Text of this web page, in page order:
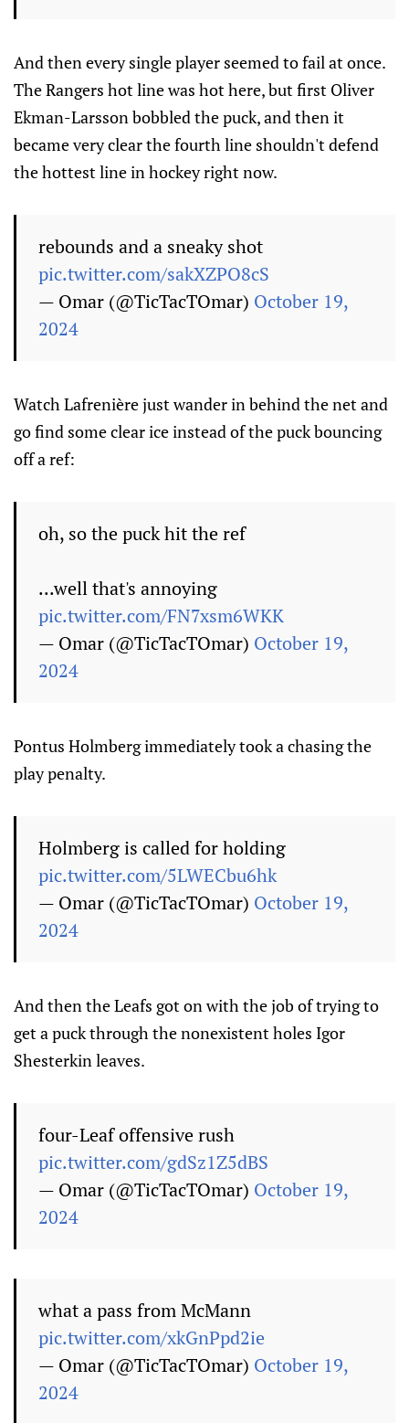
And then every single player seemed to fail at once.
The Rangers hot line was hot here, but first Oliver
Ekman-Larsson bobbled the puck, and then it
became very clear the fourth line shouldn't defend
the hottest line in hockey right now.
rebounds and a sneaky shot
pic.twitter.com/sakXZPO8cS
— Omar (@TicTacTOmar) October 19,
2024
Watch Lafrenière just wander in behind the net and
go find some clear ice instead of the puck bouncing
off a ref:
oh, so the puck hit the ref
...well that's annoying
pic.twitter.com/FN7xsm6WKK
— Omar (@TicTacTOmar) October 19,
2024
Pontus Holmberg immediately took a chasing the
play penalty.
Holmberg is called for holding
pic.twitter.com/5LWECbu6hk
— Omar (@TicTacTOmar) October 19,
2024
And then the Leafs got on with the job of trying to
get a puck through the nonexistent holes Igor
Shesterkin leaves.
four-Leaf offensive rush
pic.twitter.com/gdSz1Z5dBS
— Omar (@TicTacTOmar) October 19,
2024
what a pass from McMann
pic.twitter.com/xkGnPpd2ie
— Omar (@TicTacTOmar) October 19,
2024